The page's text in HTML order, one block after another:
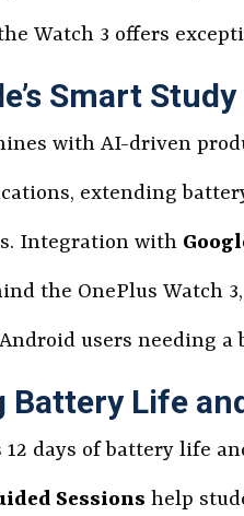
Watch 3 offers
Smart
with AI-driven
extending
Integration with
the OnePlus Watch
users needing
Battery Life
12 days of battery life
Sessions help